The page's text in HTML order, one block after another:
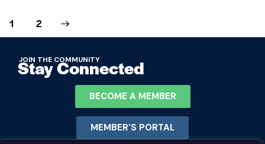
1 2
JOIN THE COMMUNITY
Stay Connected
BECOME A MEMBER
MEMBER'S PORTAL